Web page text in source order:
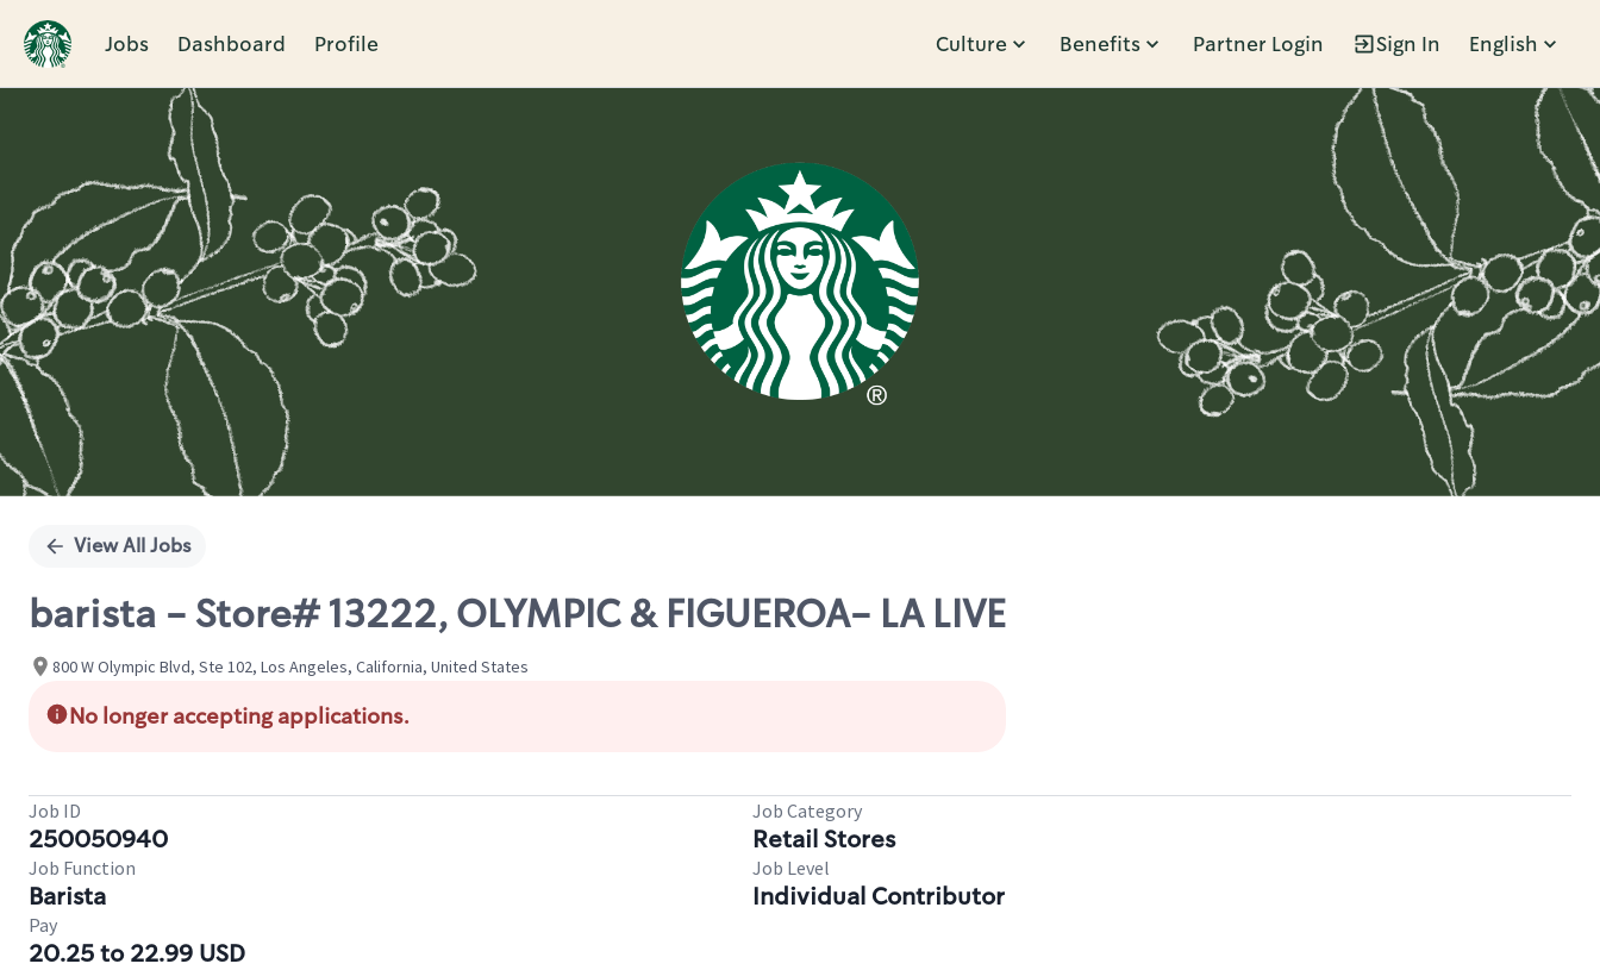
Jobs Dashboard Profile Culture Benefits Partner Login Sign In English
Single
View All Jobs
barista - Store# 13222, OLYMPIC & FIGUEROA- LA LIVE
800 W Olympic Blvd, Ste 102, Los Angeles, California, United States
No longer accepting applications.
Job ID
250050940
Job Category
Retail Stores
Job Function
Barista
Job Level
Individual Contributor
Pay
20.25 to 22.99 USD